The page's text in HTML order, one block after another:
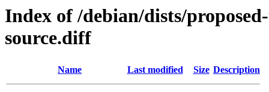
Index of /debian/dists/
source.diff
Name Last modified Size Description